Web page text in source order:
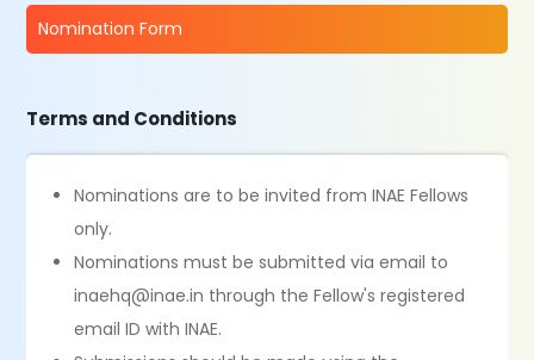
Nomination Form
Terms and Conditions
Nominations are to be invited from INAE Fellows
only.
Nominations must be submitted via email to
inaehq@inae.in through the Fellow's registered
email ID with INAE.